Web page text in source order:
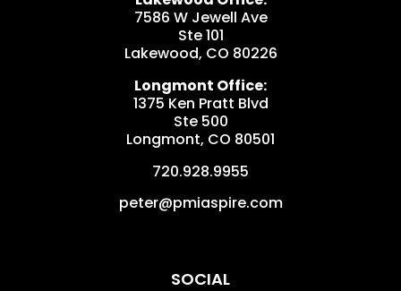
7586 W Jewell Ave
Ste 101
Lakewood, CO 80226
Longmont Office:
1375 Ken Pratt Blvd
Ste 500
Longmont, CO 80501
720.928.9955
peter@pmiaspire.com
SOCIAL